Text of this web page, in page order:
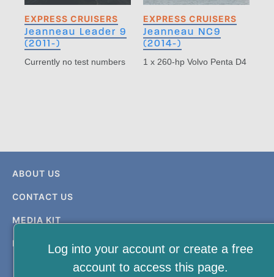
EXPRESS CRUISERS
Jeanneau Leader 9
(2011-)
Currently no test numbers
EXPRESS CRUISERS
Jeanneau NC9
(2014-)
1 x 260-hp Volvo Penta D4
ABOUT US
CONTACT US
MEDIA KIT
PRIVACY & TERMS
Log into your account or create a free
account to access this page.